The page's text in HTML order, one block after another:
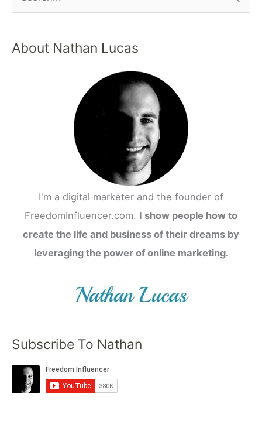
About Nathan Lucas
I'm a digital marketer and the founder of
FreedomInfluencer.com. I show people how to
create the life and business of their dreams by
leveraging the power of online marketing.
Subscribe To Nathan